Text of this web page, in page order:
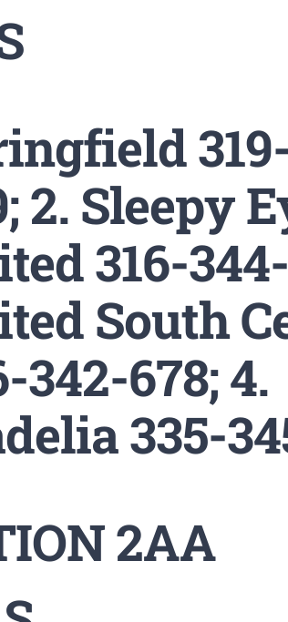
2. Sleepy
316-
South
342-678; 4.
335-
2AA